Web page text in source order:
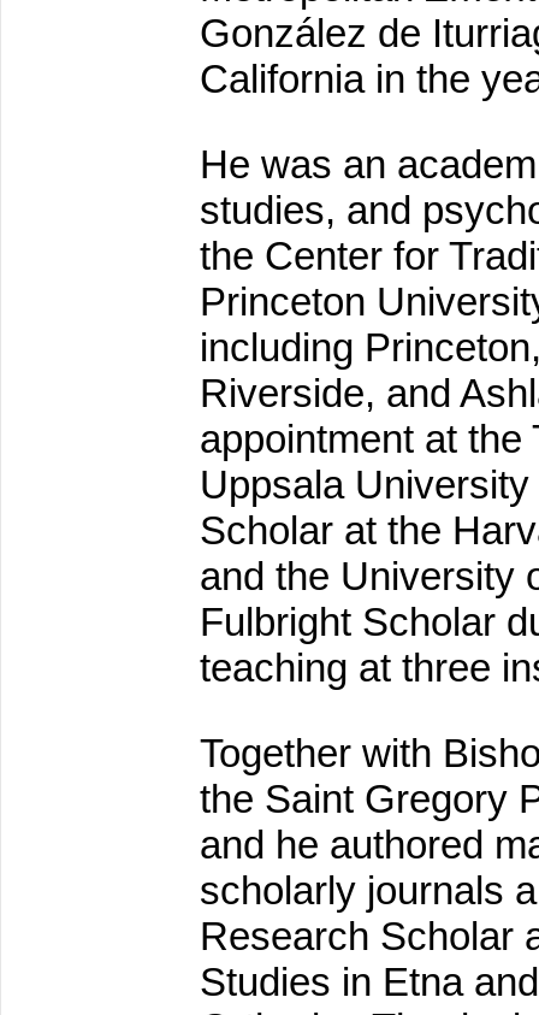
González de
California in the
He was an
studies, and
the Center for
Princeton
including
Riverside, and
appointment at the
Uppsala
Scholar at the
and the University
Fulbright Scholar
teaching at three
Together with
the Saint Gregory
and he authored
scholarly journals
Research Scholar
Studies in Etna